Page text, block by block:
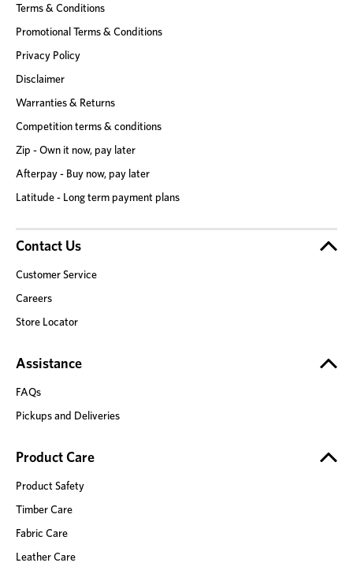
Terms & Conditions
Promotional Terms & Conditions
Privacy Policy
Disclaimer
Warranties & Returns
Competition terms & conditions
Zip - Own it now, pay later
Afterpay - Buy now, pay later
Latitude - Long term payment plans
Contact Us
Customer Service
Careers
Store Locator
Assistance
FAQs
Pickups and Deliveries
Product Care
Product Safety
Timber Care
Fabric Care
Leather Care